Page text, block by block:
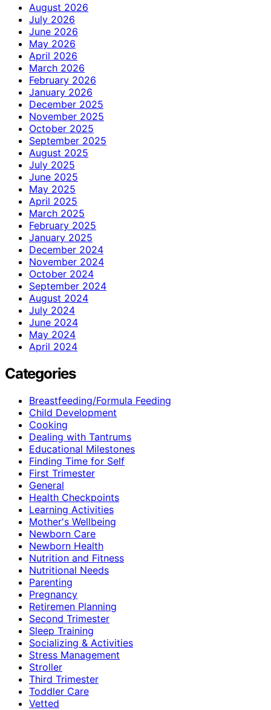
August 2026
July 2026
June 2026
May 2026
April 2026
March 2026
February 2026
January 2026
December 2025
November 2025
October 2025
September 2025
August 2025
July 2025
June 2025
May 2025
April 2025
March 2025
February 2025
January 2025
December 2024
November 2024
October 2024
September 2024
August 2024
July 2024
June 2024
May 2024
April 2024
Categories
Breastfeeding/Formula Feeding
Child Development
Cooking
Dealing with Tantrums
Educational Milestones
Finding Time for Self
First Trimester
General
Health Checkpoints
Learning Activities
Mother's Wellbeing
Newborn Care
Newborn Health
Nutrition and Fitness
Nutritional Needs
Parenting
Pregnancy
Retiremen Planning
Second Trimester
Sleep Training
Socializing & Activities
Stress Management
Stroller
Third Trimester
Toddler Care
Vetted